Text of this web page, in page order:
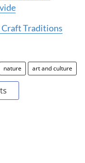
Craft Traditions
nature art and culture